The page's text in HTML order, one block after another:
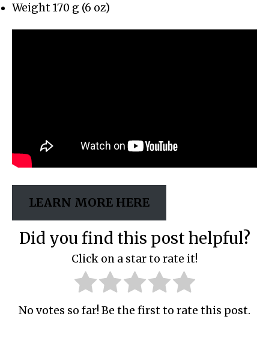
Weight 170 g (6 oz)
LEARN MORE HERE
Did you find this post helpful?
Click on a star to rate it!
No votes so far! Be the first to rate this post.